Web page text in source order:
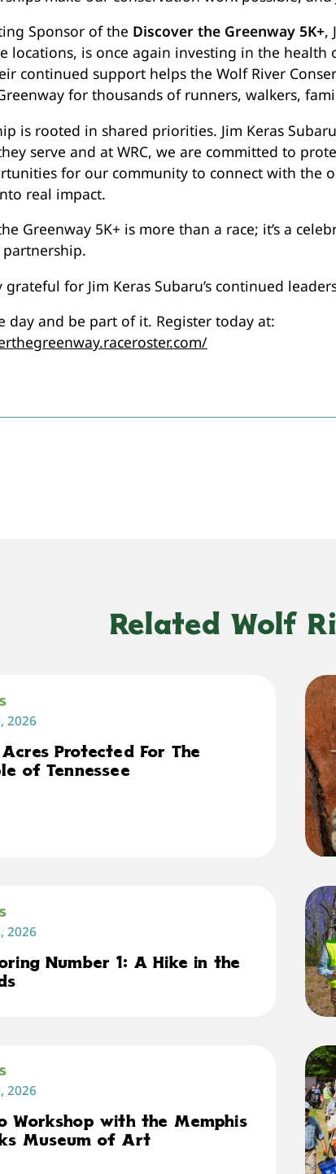
Sponsor of the Discover the Greenway 5K+,
locations, is once again investing in the
continued support helps the Wolf River
for thousands of runners, walkers,
is rooted in shared priorities. Jim Keras
serve and at WRC, we are committed to
for our community to connect with the
real impact.
Greenway 5K+ is more than a race; it’s a
grateful for Jim Keras Subaru’s continued
day and be part of it. Register today at:
Related Wolf
2026
Protected For The
of Tennessee
2026
Number 1: A Hike in the
2026
Workshop with the Memphis
Museum of Art